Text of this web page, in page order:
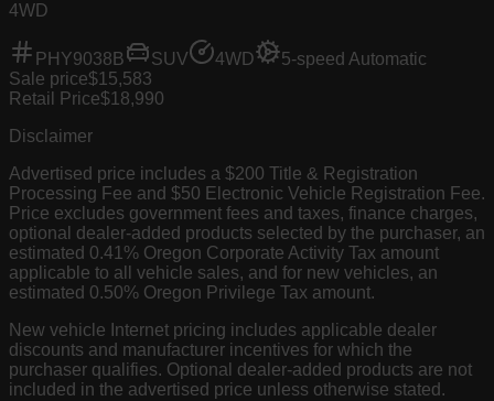
4WD
PHY9038B SUV 4WD
5-speed Automatic
Sale price$15,583
Retail Price$18,990
Disclaimer
Advertised price includes a $200 Title & Registration
Processing Fee and $50 Electronic Vehicle Registration Fee.
Price excludes government fees and taxes, finance charges,
optional dealer-added products selected by the purchaser, an
estimated 0.41% Oregon Corporate Activity Tax amount
applicable to all vehicle sales, and for new vehicles, an
estimated 0.50% Oregon Privilege Tax amount.
New vehicle Internet pricing includes applicable dealer
discounts and manufacturer incentives for which the
purchaser qualifies. Optional dealer-added products are not
included in the advertised price unless otherwise stated.